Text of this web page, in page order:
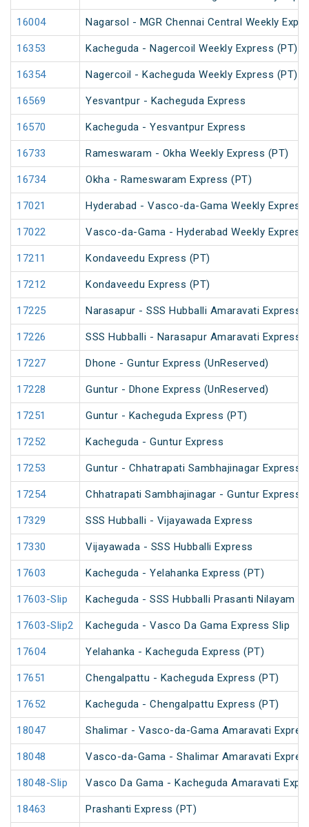
16004 Nagarsol - MGR Chennai Central Weekly
16353 Kacheguda - Nagercoil Weekly Express (PT)
16354 Nagercoil - Kacheguda Weekly Express (PT)
16569 Yesvantpur - Kacheguda Express
16570 Kacheguda - Yesvantpur Express
16733 Rameswaram - Okha Weekly Express (PT)
16734 Okha - Rameswaram Express (PT)
17021 Hyderabad - Vasco-da-Gama Weekly Express
17022 Vasco-da-Gama - Hyderabad Weekly Express
17211 Kondaveedu Express (PT)
17212 Kondaveedu Express (PT)
17225 Narasapur - SSS Hubballi Amaravati Express
17226 SSS Hubballi - Narasapur Amaravati Express
17227 Dhone - Guntur Express (UnReserved)
17228 Guntur - Dhone Express (UnReserved)
17251 Guntur - Kacheguda Express (PT)
17252 Kacheguda - Guntur Express
17253 Guntur - Chhatrapati Sambhajinagar Express
17254 Chhatrapati Sambhajinagar - Guntur Express
17329 SSS Hubballi - Vijayawada Express
17330 Vijayawada - SSS Hubballi Express
17603 Kacheguda - Yelahanka Express (PT)
17603-Slip Kacheguda - SSS Hubballi Prasanti Nilayam
17603-Slip2 Kacheguda - Vasco Da Gama Express Slip
17604 Yelahanka - Kacheguda Express (PT)
17651 Chengalpattu - Kacheguda Express (PT)
17652 Kacheguda - Chengalpattu Express (PT)
18047 Shalimar - Vasco-da-Gama Amaravati
18048 Vasco-da-Gama - Shalimar Amaravati
18048-Slip Vasco Da Gama - Kacheguda Amaravati
18463 Prashanti Express (PT)